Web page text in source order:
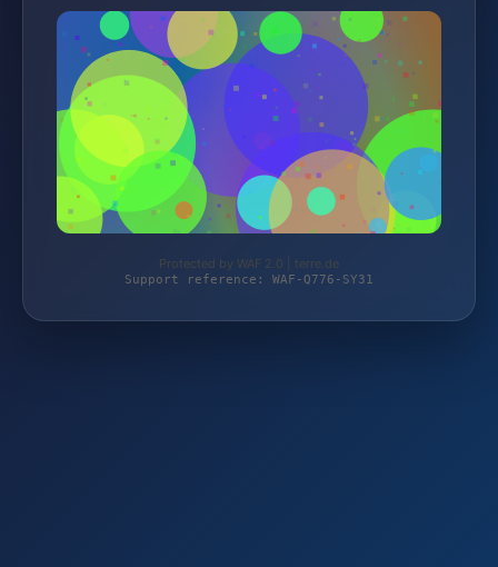
Protected by WAF 2.0 | terre.de
Support reference: WAF-Q776-SY31